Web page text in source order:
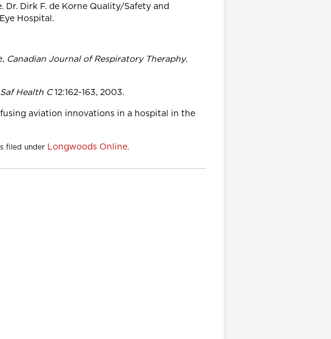
Dr. Dirk F. de Korne Quality/Safety and
Hospital.
Canadian Journal of Respiratory Theraphy.
Health C12:162-163, 2003.
aviation innovations in a hospital in the
filed under Longwoods Online.